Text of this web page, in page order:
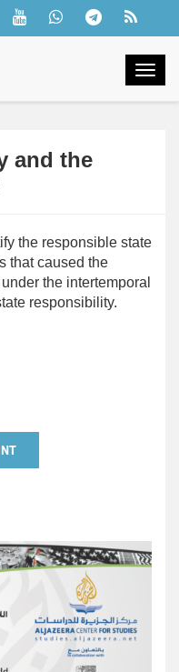
and the
the responsible state
that caused the
the intertemporal
responsibility.